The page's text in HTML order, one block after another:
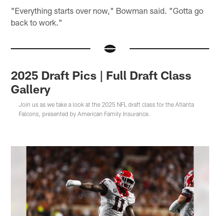
"Everything starts over now," Bowman said. "Gotta go
back to work."
2025 Draft Pics | Full Draft Class
Gallery
Join us as we take a look at the 2025 NFL draft class for the Atlanta
Falcons, presented by American Family Insurance.